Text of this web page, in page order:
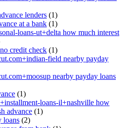
lenders (1)
at a bank (1)
loans-ut+delta how much interest
credit check (1)
field nearby payday
nearby payday loans
(1)
loans-il+nashville how
advance (1)
loans (2)